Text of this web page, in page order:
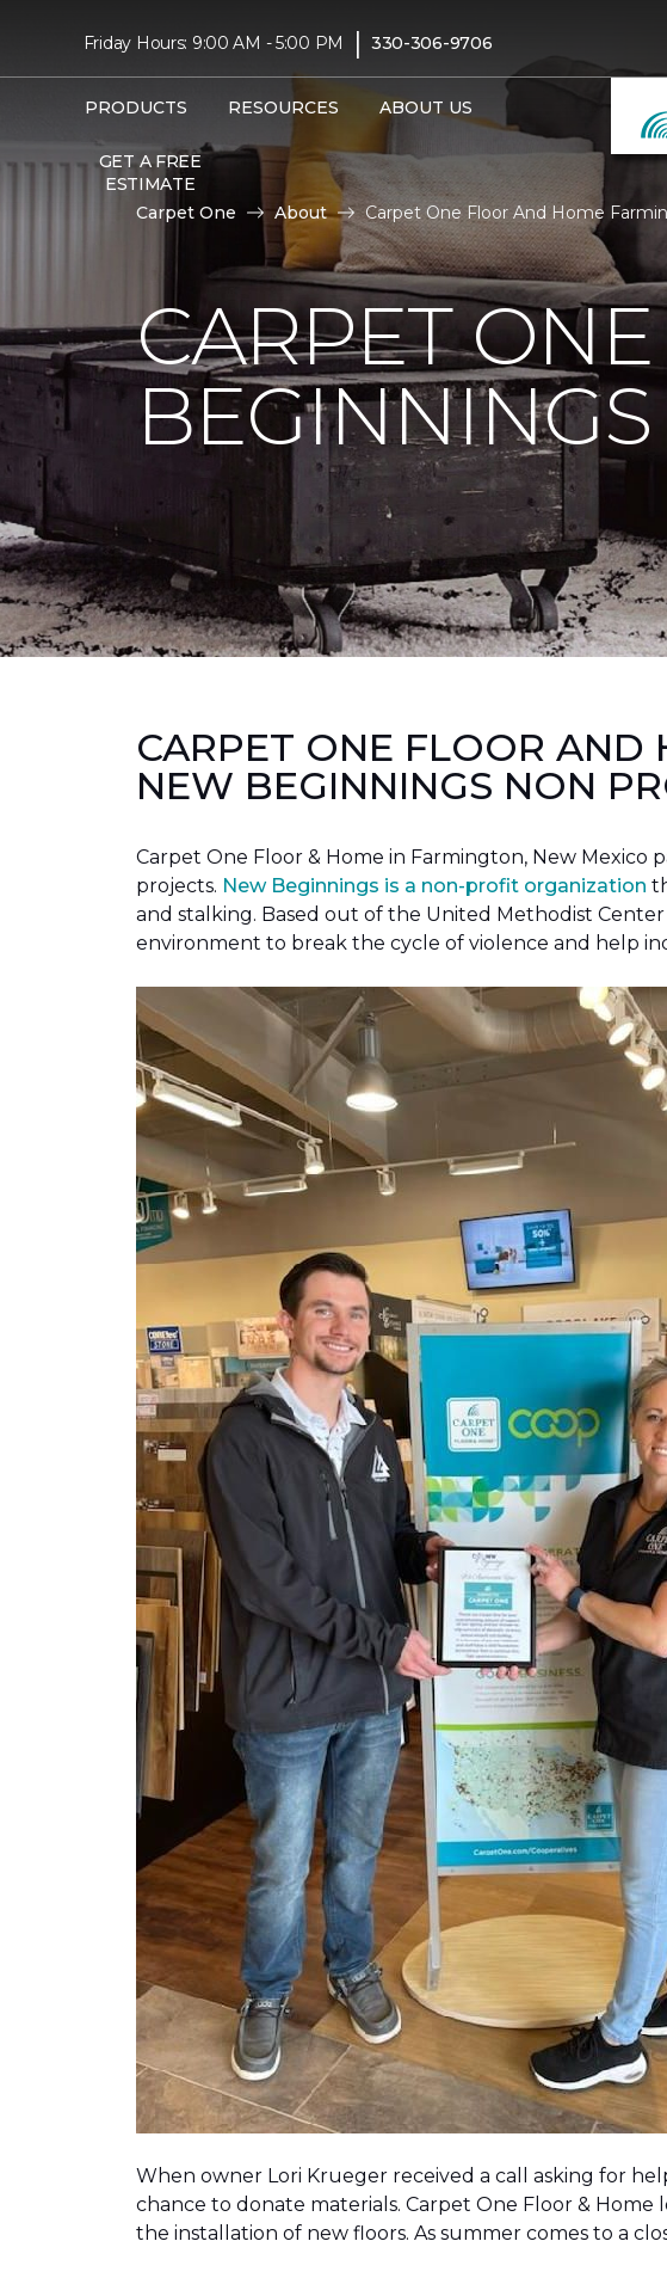
Friday Hours: 9:00 AM - 5:00 PM | 330-306-9706
PRODUCTS RESOURCES ABOUT US
GET A FREE
ESTIMATE
Carpet One About Carpet One Floor And Home
CARPET
BEGINNINGS
CARPET ONE FLOOR AND
NEW BEGINNINGS NON
Carpet One Floor & Home in Farmington, New
projects. New Beginnings is a non-profit organization
and stalking. Based out of the United Methodist
environment to break the cycle of violence and help
When owner Lori Krueger received a call asking for
chance to donate materials. Carpet One Floor &
the installation of new floors. As summer comes to a